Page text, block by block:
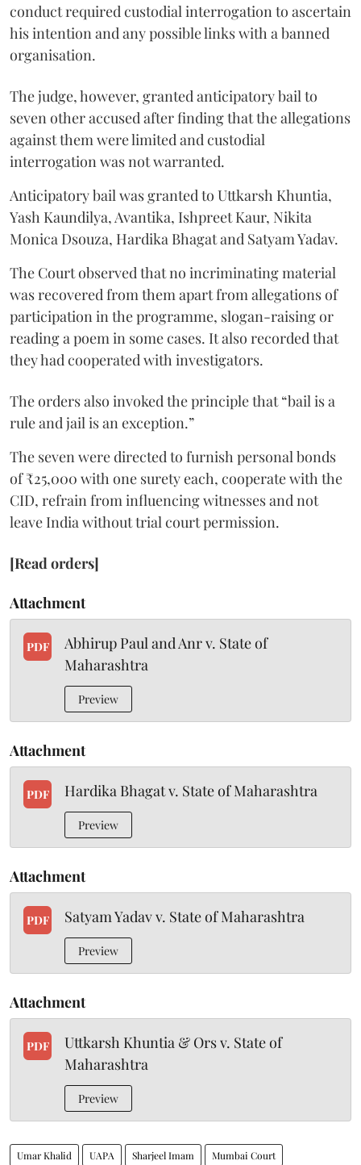
conduct required custodial interrogation to ascertain
his intention and any possible links with a banned
organisation.
The judge, however, granted anticipatory bail to
seven other accused after finding that the allegations
against them were limited and custodial
interrogation was not warranted.
Anticipatory bail was granted to Uttkarsh Khuntia,
Yash Kaundilya, Avantika, Ishpreet Kaur, Nikita
Monica Dsouza, Hardika Bhagat and Satyam Yadav.
The Court observed that no incriminating material
was recovered from them apart from allegations of
participation in the programme, slogan-raising or
reading a poem in some cases. It also recorded that
they had cooperated with investigators.
The orders also invoked the principle that “bail is a
rule and jail is an exception.”
The seven were directed to furnish personal bonds
of ₹25,000 with one surety each, cooperate with the
CID, refrain from influencing witnesses and not
leave India without trial court permission.
[Read orders]
Attachment
PDF
Abhirup Paul and Anr v. State of
Maharashtra
Preview
Attachment
PDF Hardika Bhagat v. State of Maharashtra
Preview
Attachment
PDF Satyam Yadav v. State of Maharashtra
Preview
Attachment
PDF
Uttkarsh Khuntia & Ors v. State of
Maharashtra
Preview
Umar Khalid UAPA Sharjeel Imam Mumbai Court